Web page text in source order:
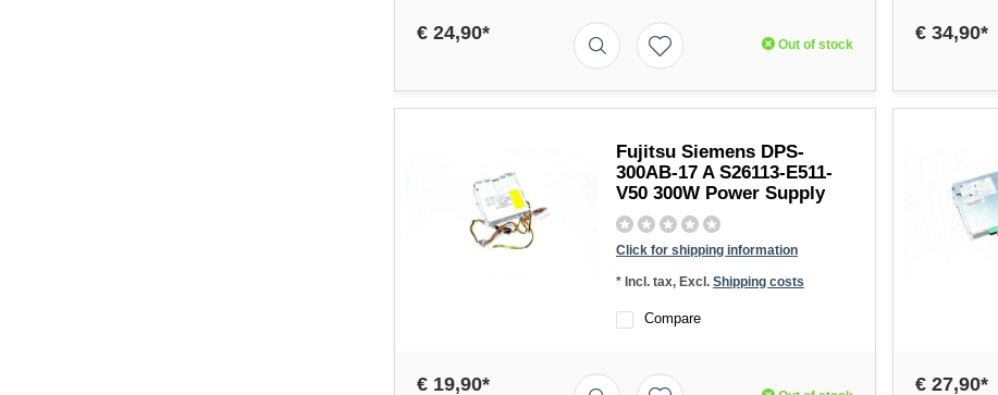
€ 24,90*
Out of stock
€ 34,90*
Fujitsu Siemens DPS-
300AB-17 A S26113-E511-
V50 300W Power Supply
Click for shipping information
* Incl. tax, Excl. Shipping costs
Compare
€ 19,90* € 27,90*